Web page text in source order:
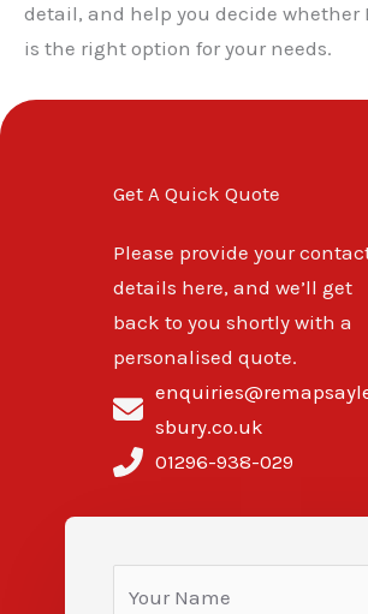
detail, and help you decide whether
is the right option for your needs.
Get A Quick Quote
Please provide your
details here, and we’ll get
back to you shortly with a
personalised quote.
sbury.co.uk
01296-938-029